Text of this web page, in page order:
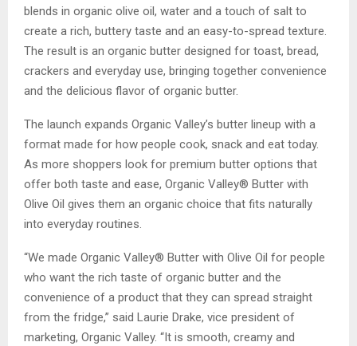
blends in organic olive oil, water and a touch of salt to
create a rich, buttery taste and an easy-to-spread texture.
The result is an organic butter designed for toast, bread,
crackers and everyday use, bringing together convenience
and the delicious flavor of organic butter.
The launch expands Organic Valley’s butter lineup with a
format made for how people cook, snack and eat today.
As more shoppers look for premium butter options that
offer both taste and ease, Organic Valley® Butter with
Olive Oil gives them an organic choice that fits naturally
into everyday routines.
“We made Organic Valley® Butter with Olive Oil for people
who want the rich taste of organic butter and the
convenience of a product that they can spread straight
from the fridge,” said Laurie Drake, vice president of
marketing, Organic Valley. “It is smooth, creamy and